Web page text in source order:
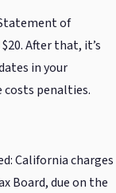
of
After that, it’s
in your
penalties.
California charges
Board, due on the